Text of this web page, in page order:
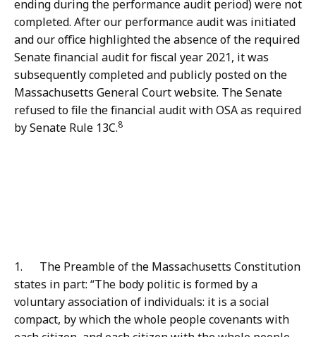
ending during the performance audit period) were not
completed. After our performance audit was initiated
and our office highlighted the absence of the required
Senate financial audit for fiscal year 2021, it was
subsequently completed and publicly posted on the
Massachusetts General Court website. The Senate
refused to file the financial audit with OSA as required
by Senate Rule 13C.8
1. The Preamble of the Massachusetts Constitution
states in part: “The body politic is formed by a
voluntary association of individuals: it is a social
compact, by which the whole people covenants with